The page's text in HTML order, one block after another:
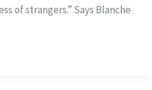
of strangers.” Says Blanche